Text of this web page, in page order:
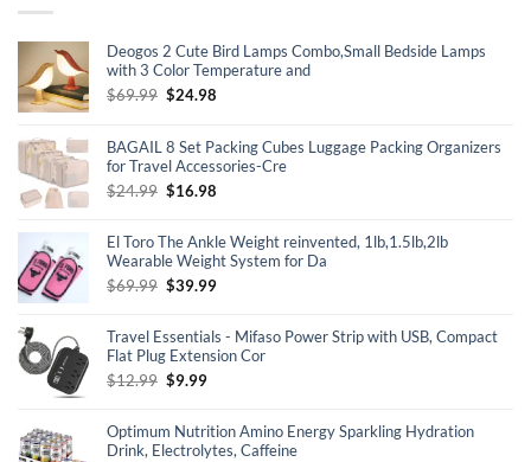
Deogos 2 Cute Bird Lamps Combo,Small Bedside Lamps
with 3 Color Temperature and
$69.99 Original
$69.99.
$24.98Current
$24.98.
BAGAIL 8 Set Packing Cubes Luggage Packing Organizers
for Travel Accessories-Cre
$24.99 Original
$24.99.
$16.98Current
$16.98.
El Toro The Ankle Weight reinvented, 1lb,1.5lb,2lb
Wearable Weight System for Da
$69.99 Original
$69.99.
$39.99Current
$39.99.
Travel Essentials - Mifaso Power Strip with USB, Compact
Flat Plug Extension Cor
$12.99 Original
$12.99.
$9.99Current
$9.99.
Optimum Nutrition Amino Energy Sparkling Hydration
Drink, Electrolytes, Caffeine